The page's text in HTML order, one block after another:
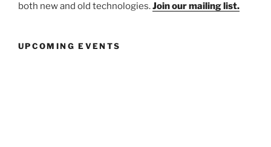
both new and old technologies.Join our mailing list.
UPCOMING EVENTS